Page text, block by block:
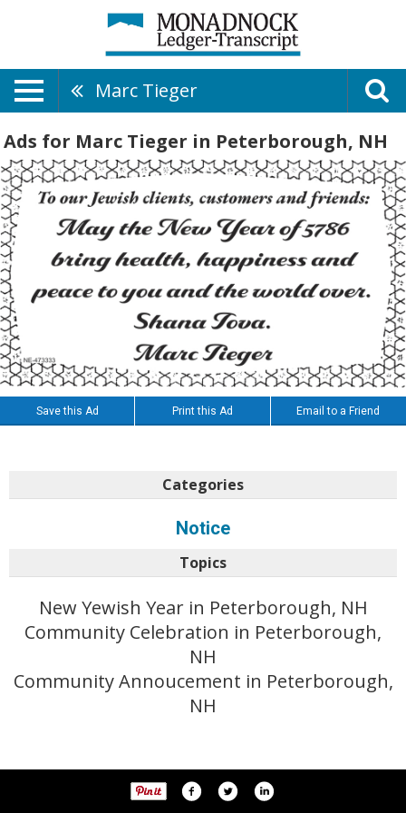
Marc Tieger
Ads for Marc Tieger in Peterborough, NH
Save this Ad Print this Ad Email to a Friend
Categories
Notice
Topics
New Yewish Year in Peterborough, NH
Community Celebration in Peterborough,
NH
Community Annoucement in Peterborough,
NH